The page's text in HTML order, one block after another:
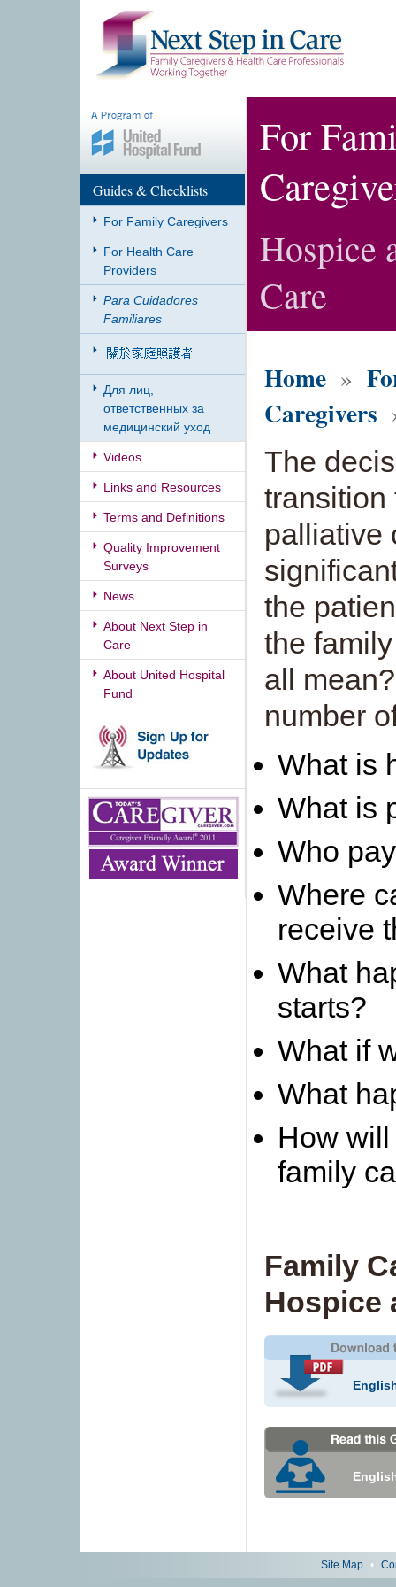
Guides & Checklists
For Family Caregivers
For Health Care
Providers
Para Cuidadores
Familiares
Для лиц,
ответственных за
медицинский уход
Videos
Links and Resources
Terms and Definitions
Quality Improvement
Surveys
News
About Next Step in
Care
About United Hospital
Fund
For
Hospice
Care
Home »
Caregivers
The
transition
palliative
the
the
all
number
What is
What is
Who
Where
receive
What
starts?
What if
What
How
family
Family
Hospice
Site Map •